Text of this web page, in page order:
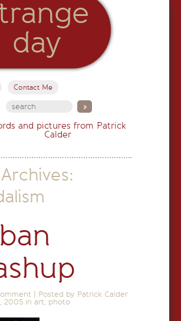
day
Contact Me
and pictures from Patrick
Calder
Posted by Patrick Calder
2005 in art, photo